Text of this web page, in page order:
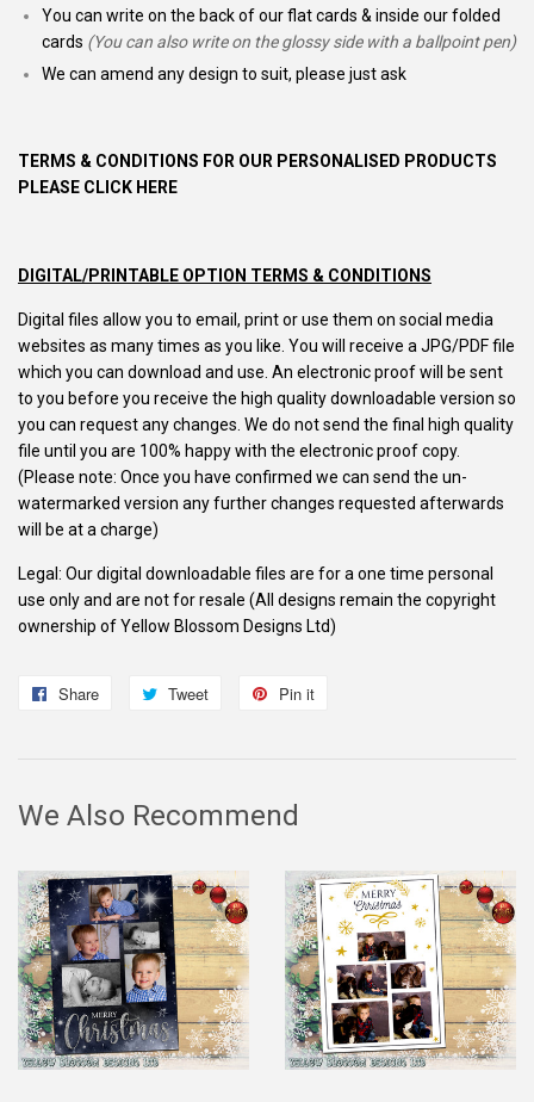
You can write on the back of our flat cards & inside our folded
cards (You can also write on the glossy side with a ballpoint pen)
We can amend any design to suit, please just ask
TERMS & CONDITIONS FOR OUR PERSONALISED PRODUCTS
PLEASE CLICK HERE
DIGITAL/PRINTABLE OPTION TERMS & CONDITIONS
Digital files allow you to email, print or use them on social media
websites as many times as you like. You will receive a JPG/PDF file
which you can download and use. An electronic proof will be sent
to you before you receive the high quality downloadable version so
you can request any changes. We do not send the final high quality
file until you are 100% happy with the electronic proof copy.
(Please note: Once you have confirmed we can send the un-
watermarked version any further changes requested afterwards
will be at a charge)
Legal: Our digital downloadable files are for a one time personal
use only and are not for resale (All designs remain the copyright
ownership of Yellow Blossom Designs Ltd)
Share
Share
Tweet
Tweet
Pin it
We Also Recommend